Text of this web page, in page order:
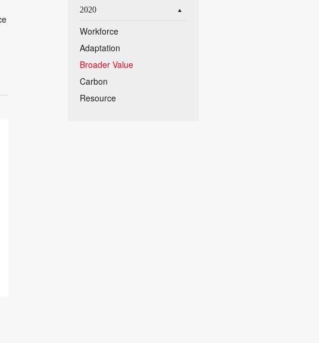
2020
Workforce
Adaptation
Broader Value
Carbon
Resource